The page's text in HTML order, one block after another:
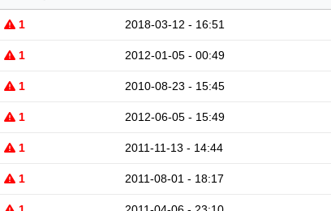
1 2018-03-12 - 16:51
1 2012-01-05 - 00:49
1 2010-08-23 - 15:45
1 2012-06-05 - 15:49
1 2011-11-13 - 14:44
1 2011-08-01 - 18:17